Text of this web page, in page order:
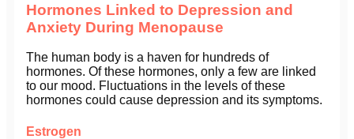
Hormones Linked to Depression and
Anxiety During Menopause
The human body is a haven for hundreds of
hormones. Of these hormones, only a few are linked
to our mood. Fluctuations in the levels of these
hormones could cause depression and its symptoms.
Estrogen